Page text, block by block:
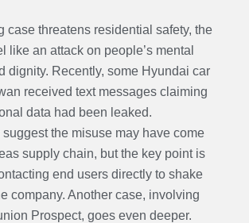
case threatens residential safety, the
like an attack on people’s mental
dignity. Recently, some Hyundai car
received text messages claiming
data had been leaked.
suggest the misuse may have come
supply chain, but the key point is
end users directly to shake
company. Another case, involving
Prospect, goes even deeper.